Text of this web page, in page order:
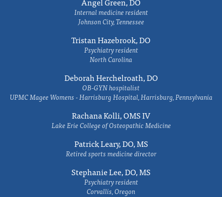
Internal medicine resident
Johnson City, Tennessee
Tristan Hazebrook, DO
Psychiatry resident
North Carolina
Deborah Herchelroath, DO
OB-GYN hospitalist
UPMC Magee Womens - Harrisburg Hospital, Harrisburg, Pennsylvania
Rachana Kolli, OMS IV
Lake Erie College of Osteopathic Medicine
Patrick Leary, DO, MS
Retired sports medicine director
Stephanie Lee, DO, MS
Psychiatry resident
Corvallis, Oregon